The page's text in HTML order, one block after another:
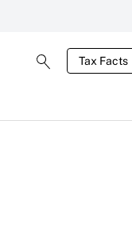
Tax Facts